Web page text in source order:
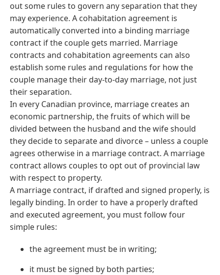
out some rules to govern any separation that they
may experience. A cohabitation agreement is
automatically converted into a binding marriage
contract if the couple gets married. Marriage
contracts and cohabitation agreements can also
establish some rules and regulations for how the
couple manage their day-to-day marriage, not just
their separation.
In every Canadian province, marriage creates an
economic partnership, the fruits of which will be
divided between the husband and the wife should
they decide to separate and divorce – unless a couple
agrees otherwise in a marriage contract. A marriage
contract allows couples to opt out of provincial law
with respect to property.
A marriage contract, if drafted and signed properly, is
legally binding. In order to have a properly drafted
and executed agreement, you must follow four
simple rules:
the agreement must be in writing;
it must be signed by both parties;